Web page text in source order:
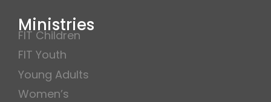
Ministries
FIT Children
FIT Youth
Young Adults
Women’s